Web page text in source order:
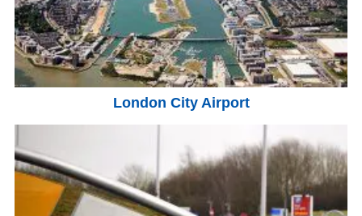
London City Airport